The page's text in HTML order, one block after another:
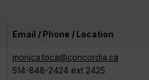
Email / Phone / Location
monica.toca@concordia.ca
514-848-2424 ext 2425